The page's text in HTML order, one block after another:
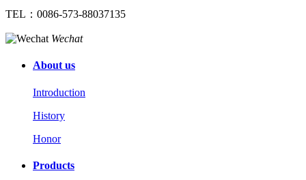
TEL：0086-573-88037135
Wechat
About us
Introduction
History
Honor
Products